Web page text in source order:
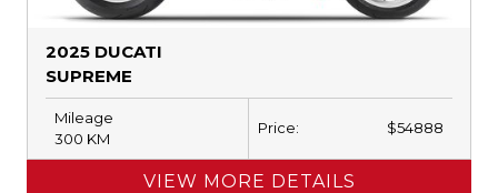
2025 DUCATI
SUPREME
Mileage
300 KM
Price: $54888
VIEW MORE DETAILS